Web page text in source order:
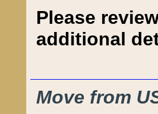
Please
additional
Move from